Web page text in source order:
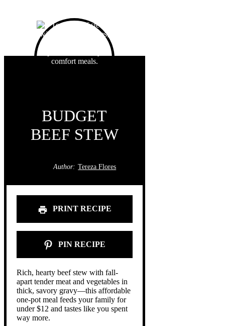
BUDGET
BEEF STEW
Author: Tereza Flores
PRINT RECIPE
PIN RECIPE
Rich, hearty beef stew with fall-
apart tender meat and vegetables in
thick, savory gravy—this affordable
one-pot meal feeds your family for
under $12 and tastes like you spent
way more.